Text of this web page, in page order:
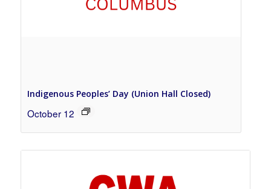
Indigenous Peoples’ Day (Union Hall Closed)
October 12